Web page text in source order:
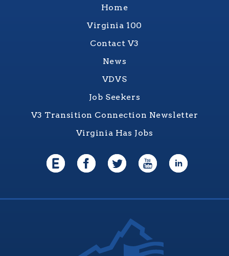
Home
Virginia 100
Contact V3
News
VDVS
Job Seekers
V3 Transition Connection Newsletter
Virginia Has Jobs